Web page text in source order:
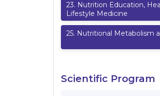
23. Nutrition Education,
Lifestyle Medicine
25. Nutritional Metabolism
Scientific Program